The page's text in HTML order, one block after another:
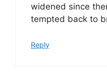
widened since
tempted back to
Reply